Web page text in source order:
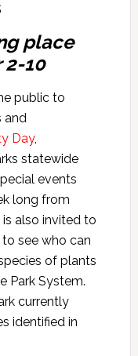
place
2-10
public to
and
Day,
statewide
events
long from
also invited to
see who can
of plants
Park System.
currently
identified in